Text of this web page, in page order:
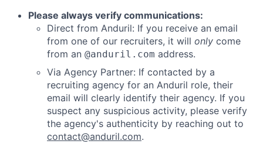
Please always verify communications:
Direct from Anduril: If you receive an email
from one of our recruiters, it will only come
from an @anduril.com address.
Via Agency Partner: If contacted by a
recruiting agency for an Anduril role, their
email will clearly identify their agency. If you
suspect any suspicious activity, please verify
the agency's authenticity by reaching out to
contact@anduril.com.